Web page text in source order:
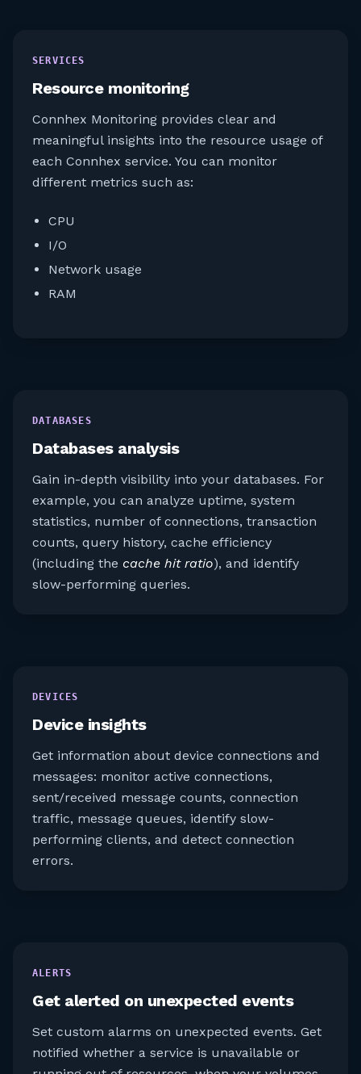
SERVICES
Resource monitoring​
Connhex Monitoring provides clear and
meaningful insights into the resource usage of
each Connhex service. You can monitor
different metrics such as:
CPU
I/O
Network usage
RAM
DATABASES
Databases analysis
Gain in-depth visibility into your databases. For
example, you can analyze uptime, system
statistics, number of connections, transaction
counts, query history, cache efficiency
(including the cache hit ratio), and identify
slow-performing queries.
DEVICES
Device insights
Get information about device connections and
messages: monitor active connections,
sent/received message counts, connection
traffic, message queues, identify slow-
performing clients, and detect connection
errors.
ALERTS
Get alerted on unexpected events
Set custom alarms on unexpected events. Get
notified whether a service is unavailable or